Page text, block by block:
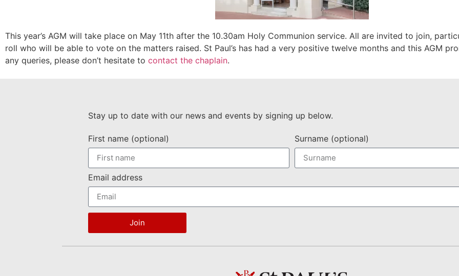
This year’s AGM will take place on May 11th after the 10.30am Holy Communion service. All are invited to join,
roll who will be able to vote on the matters raised. St Paul’s has had a very positive twelve months and this AGM
any queries, please don’t hesitate to contact the chaplain.
Stay up to date with our news and events by signing up below.
First name (optional) Surname (optional)
Email address
Join